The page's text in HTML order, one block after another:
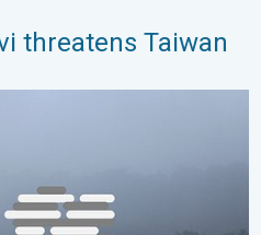
threatens Taiwan
ways. . . Saturday, July 11, 2026